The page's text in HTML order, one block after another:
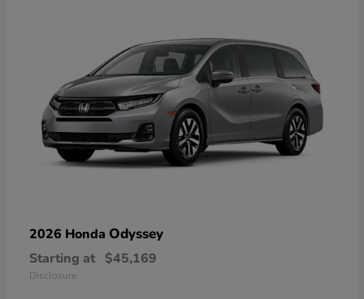
2026 Honda Odyssey
Starting at $45,169
Disclosure